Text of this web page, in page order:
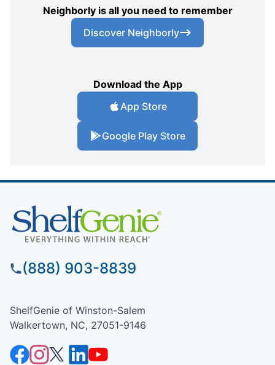
Neighborly is all you need to remember
Discover Neighborly
Download the App
App Store
Google Play Store
(888) 903-8839
ShelfGenie of Winston-Salem
Walkertown, NC, 27051-9146